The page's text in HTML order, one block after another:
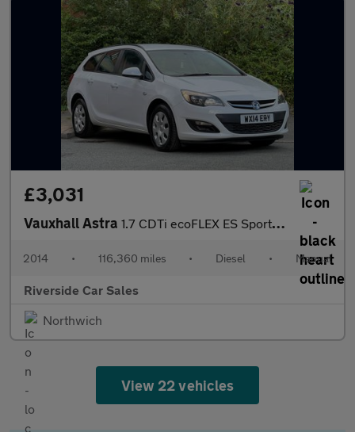
£3,031
Vauxhall Astra 1.7 CDTi ecoFLEX ES Sports Tourer Euro 5 (s/s) 5dr
2014 • 116,360 miles • Diesel • Manual
Riverside Car Sales
Northwich
View 22 vehicles